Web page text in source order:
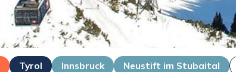
Tyrol Innsbruck Neustift im Stubaital